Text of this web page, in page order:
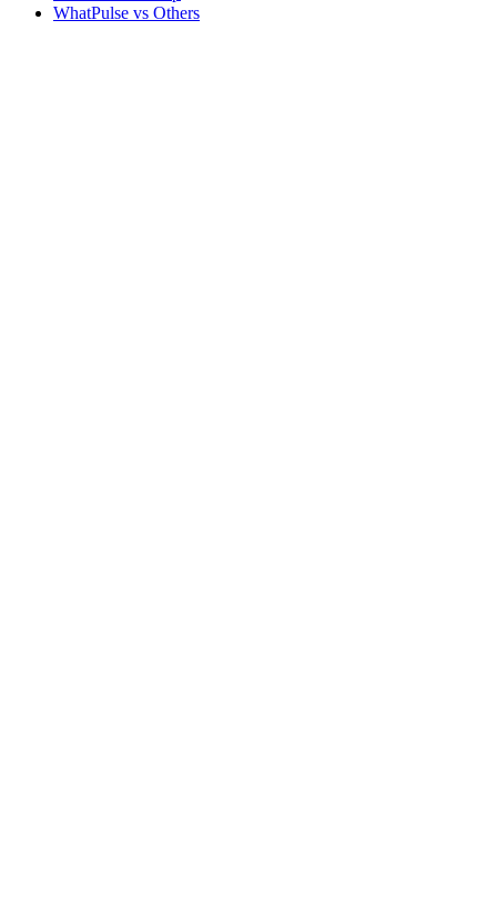
WhatPulse vs Others